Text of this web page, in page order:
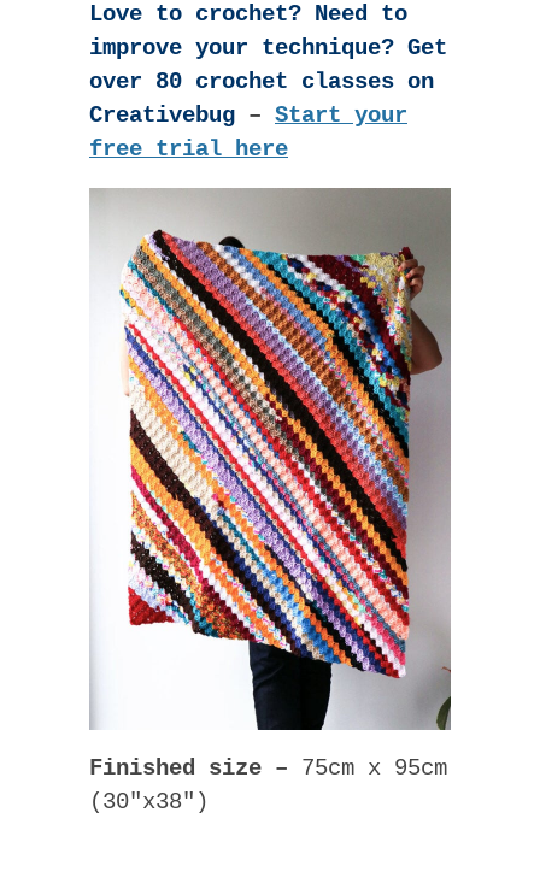
Love to crochet? Need to
improve your technique? Get
over 80 crochet classes on
Creativebug – Start your
free trial here
Finished size – 75cm x 95cm
(30″x38″)